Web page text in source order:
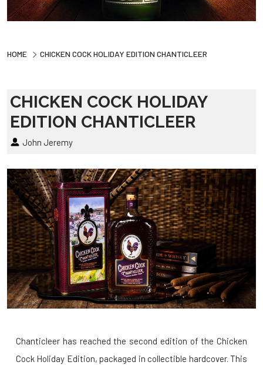
HOME CHICKEN COCK HOLIDAY EDITION CHANTICLEER
CHICKEN COCK HOLIDAY
EDITION CHANTICLEER
John Jeremy
Chanticleer has reached the second edition of the Chicken
Cock Holiday Edition, packaged in collectible hardcover. This